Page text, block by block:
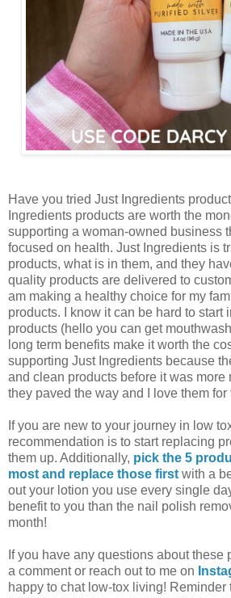
Have you tried Just Ingredients
Ingredients products are worth the
supporting a woman-owned business
focused on health. Just Ingredients is
products, what is in them, and they
quality products are delivered to
am making a healthy choice for my
products. I know it can be hard to start
products (hello you can get
long term benefits make it worth the
supporting Just Ingredients because
and clean products before it was more
they paved the way and I love them for
If you are new to your journey in low
recommendation is to start replacing
them up. Additionally, pick the 5
most and replace those first with a
out your lotion you use every single
benefit to you than the nail polish
month!
If you have any questions about these
a comment or reach out to me on
happy to chat low-tox living! Reminder